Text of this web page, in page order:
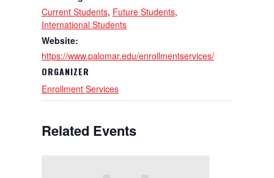
Current Students, Future Students,
International Students
Website:
https://www.palomar.edu/enrollmentservices/
ORGANIZER
Enrollment Services
Related Events